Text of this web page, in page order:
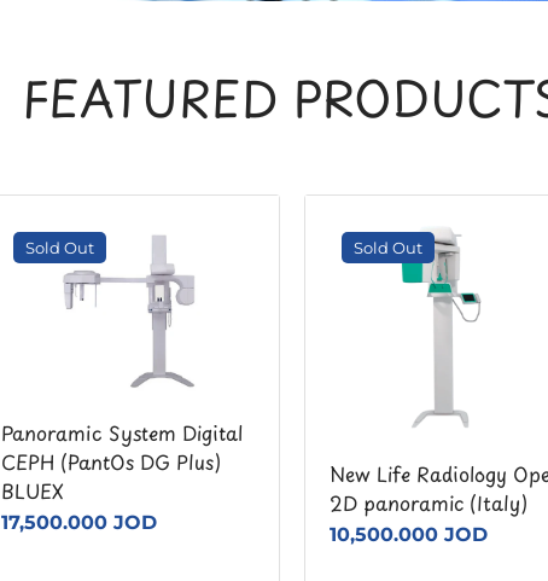
FEATURED
Sold Out
Panoramic System Digital
CEPH (PantOs DG Plus)
BLUEX
17,500.000 JOD
Sold Out
New Life Radiology
2D panoramic (Italy)
10,500.000 JOD